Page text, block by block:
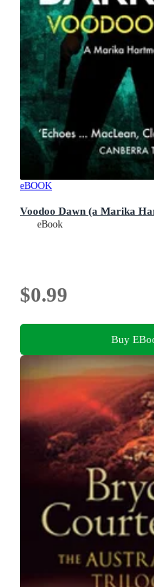
eBOOK
Voodoo Dawn (a Marika
eBook
$0.99
Buy